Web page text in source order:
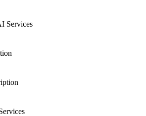
Services